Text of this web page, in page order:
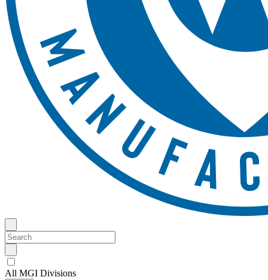
All MGI Divisions